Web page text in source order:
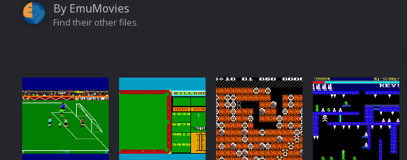
By EmuMovies
Find their other files